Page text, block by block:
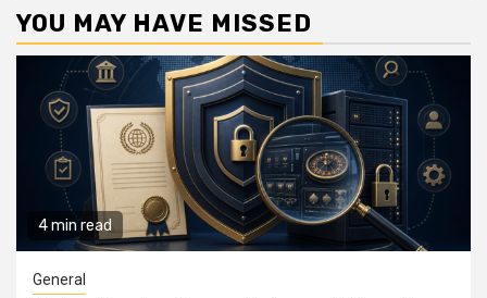
YOU MAY HAVE MISSED
4 min read
General